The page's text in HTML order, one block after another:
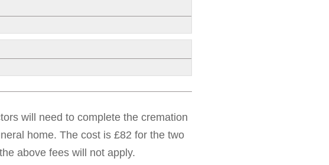
will need to complete the cremation
home. The cost is £82 for the two
above fees will not apply.